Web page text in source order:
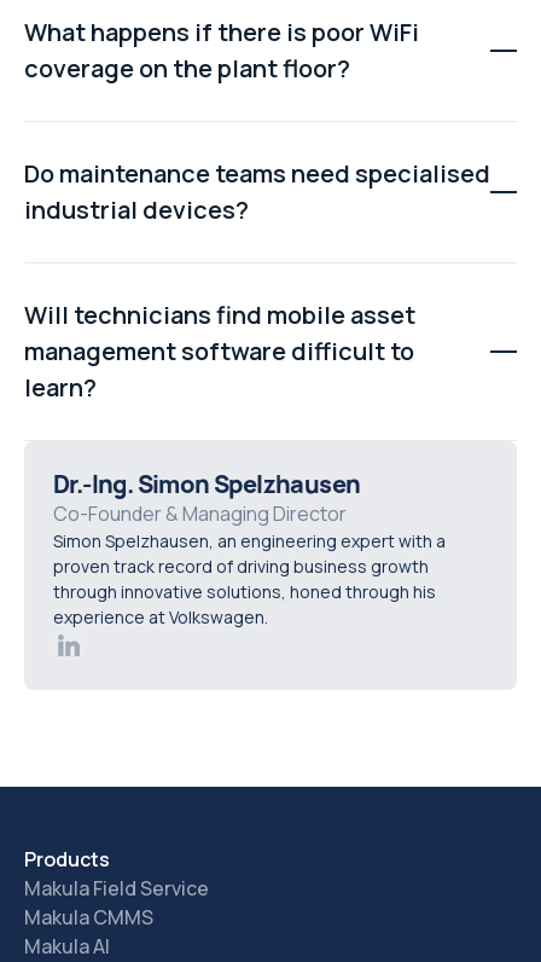
check inventory, and communicate with supervisors
without returning to the maintenance office. This
reduces wasted travel time and helps repairs get
completed faster.
What happens if there is poor WiFi
coverage on the plant floor?
Most modern mobile maintenance platforms support
offline working. Technicians can continue using
downloaded work orders and asset information, with
data automatically syncing once a network connection
becomes available.
Do maintenance teams need specialised
industrial devices?
No. Most mobile asset management systems work on
standard iOS and Android smartphones or tablets. Many
rugged cases to reduce hardware costs.
Will technicians find mobile asset
management software difficult to
learn?
Modern mobile-first platforms are designed to be
intuitive and easy to use. Familiar smartphone-style
interfaces help technicians adopt the system quickly,
reducing training time and encouraging consistent use.
Dr.-Ing. Simon Spelzhausen
Co-Founder & Managing Director
Simon Spelzhausen, an engineering expert with a
proven track record of driving business growth
through innovative solutions, honed through his
experience at Volkswagen.
Products
Makula Field Service
Makula CMMS
Makula AI